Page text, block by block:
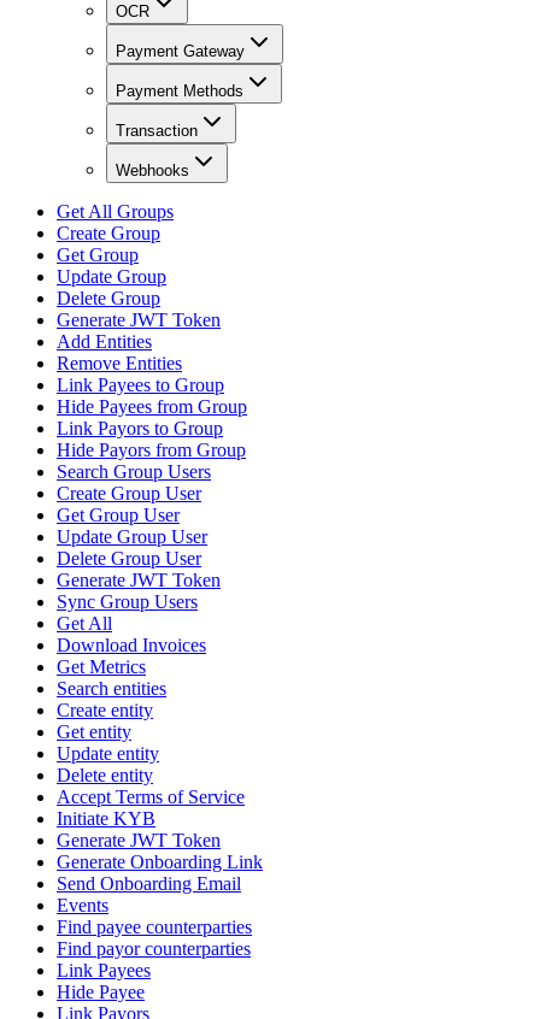
OCR
Payment Gateway
Payment Methods
Transaction
Webhooks
Get All Groups
Create Group
Get Group
Update Group
Delete Group
Generate JWT Token
Add Entities
Remove Entities
Link Payees to Group
Hide Payees from Group
Link Payors to Group
Hide Payors from Group
Search Group Users
Create Group User
Get Group User
Update Group User
Delete Group User
Generate JWT Token
Sync Group Users
Get All
Download Invoices
Get Metrics
Search entities
Create entity
Get entity
Update entity
Delete entity
Accept Terms of Service
Initiate KYB
Generate JWT Token
Generate Onboarding Link
Send Onboarding Email
Events
Find payee counterparties
Find payor counterparties
Link Payees
Hide Payee
Link Payors